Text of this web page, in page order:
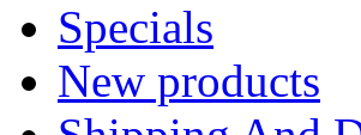
Specials
New products